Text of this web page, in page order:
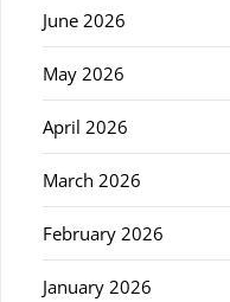
June 2026
May 2026
April 2026
March 2026
February 2026
January 2026